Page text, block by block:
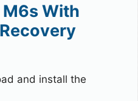
With
and install the